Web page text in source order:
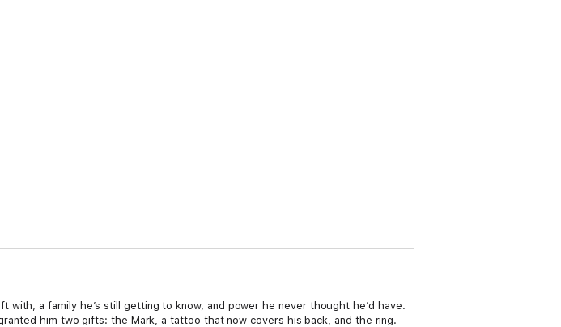
a family he’s still getting to know, and power he never thought he’d have.
him two gifts: the Mark, a tattoo that now covers his back, and the ring.